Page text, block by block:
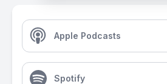
Apple Podcasts
Spotify